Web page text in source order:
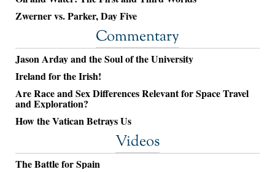
Zwerner vs. Parker, Day Five
Commentary
Jason Arday and the Soul of the University
Ireland for the Irish!
Are Race and Sex Differences Relevant for Space Travel
and Exploration?
How the Vatican Betrays Us
Videos
The Battle for Spain